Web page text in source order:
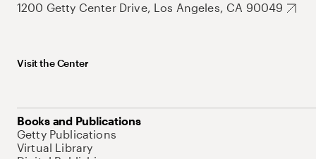
1200 Getty Center Drive, Los Angeles, CA 90049
Visit the Center
Books and Publications
Getty Publications
Virtual Library